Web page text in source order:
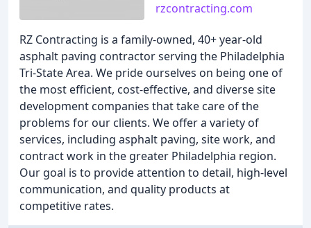
rzcontracting.com
RZ Contracting is a family-owned, 40+ year-old
asphalt paving contractor serving the Philadelphia
Tri-State Area. We pride ourselves on being one of
the most efficient, cost-effective, and diverse site
development companies that take care of the
problems for our clients. We offer a variety of
services, including asphalt paving, site work, and
contract work in the greater Philadelphia region.
Our goal is to provide attention to detail, high-level
communication, and quality products at
competitive rates.